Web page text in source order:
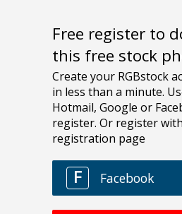
Free register to
this free stock